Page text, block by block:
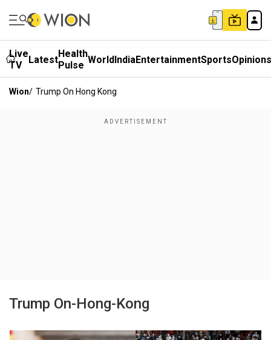
Live
TV
LatestHealth
Pulse WorldIndiaEntertainmentSportsOpinions
Wion/ Trump On Hong Kong
Trump On-Hong-Kong